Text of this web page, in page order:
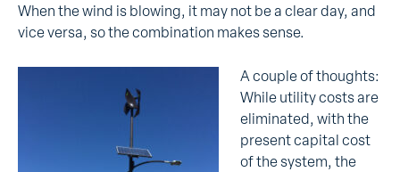
When the wind is blowing, it may not be a clear day, and
vice versa, so the combination makes sense.
A couple of thoughts:
While utility costs are
eliminated, with the
present capital cost
of the system, the